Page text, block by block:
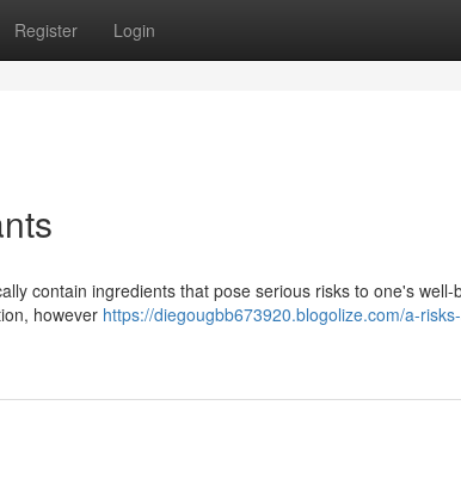
Register Login
contain ingredients that pose serious risks to one's well-
however https://diegougbb673920.blogolize.com/a-